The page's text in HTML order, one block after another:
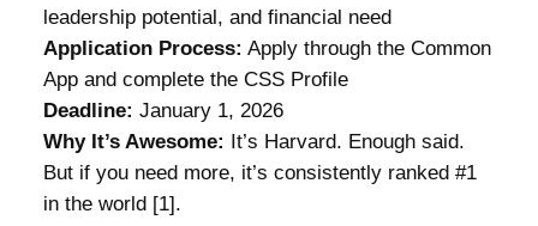
leadership potential, and financial need
Application Process: Apply through the Common
App and complete the CSS Profile
Deadline: January 1, 2026
Why It’s Awesome: It’s Harvard. Enough said.
But if you need more, it’s consistently ranked #1
in the world [1].